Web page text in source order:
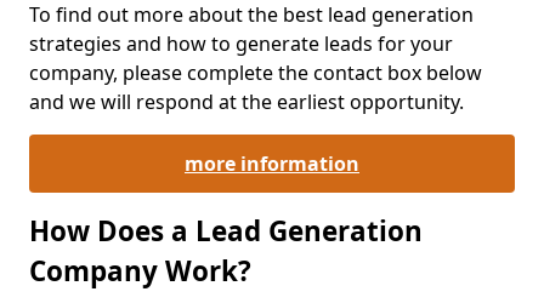
To find out more about the best lead generation
strategies and how to generate leads for your
company, please complete the contact box below
and we will respond at the earliest opportunity.
more information
How Does a Lead Generation
Company Work?